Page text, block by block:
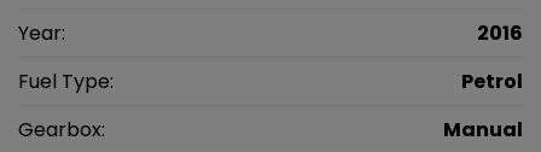
Year:
2016
Fuel Type:
Petrol
Gearbox:
Manual